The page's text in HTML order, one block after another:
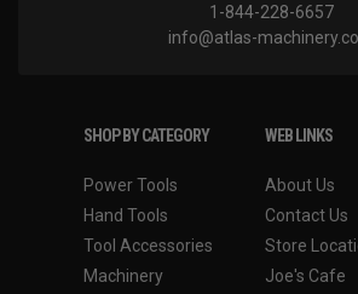
1-844-228-6657
info@atlas-
SHOP BY CATEGORY
Power Tools
Hand Tools
Tool Accessories
Machinery
WEB LINKS
About Us
Contact Us
Store
Joe's Cafe